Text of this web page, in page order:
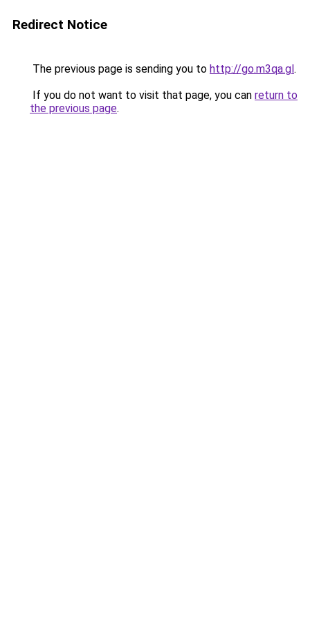
Redirect Notice
The previous page is sending you to http://go.m3qa.gl.
If you do not want to visit that page, you can return to
the previous page.